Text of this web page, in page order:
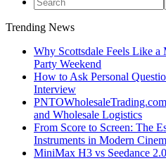
Trending News
Why Scottsdale Feels Like
Party Weekend
How to Ask Personal
Interview
and Wholesale Logistics
From Score to Screen: The
Instruments in Modern
MiniMax H3 vs Seedance